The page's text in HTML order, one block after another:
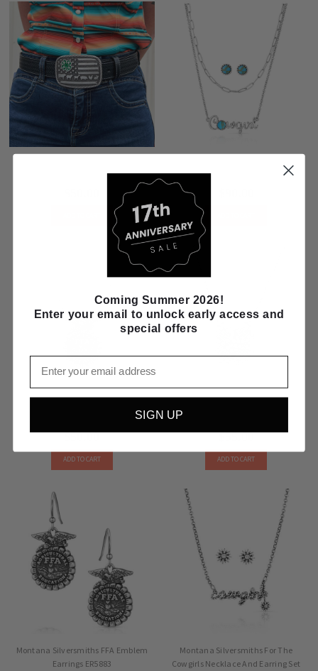
Attitude Buckle A1049S
Montana Silversmiths Cowgirl's
Essentials Jewelry Set CSTJS5995
$50.00
ADD TO CART
Clover Pendant Necklace NC5882
$55.00
ADD TO CART
Montana Silversmiths FFA Emblem
Earrings ER5883
Montana Silversmiths For The
Cowgirls Necklace And Earring Set
Coming Summer 2026!
Enter your email to unlock early access and
special offers
SIGN UP